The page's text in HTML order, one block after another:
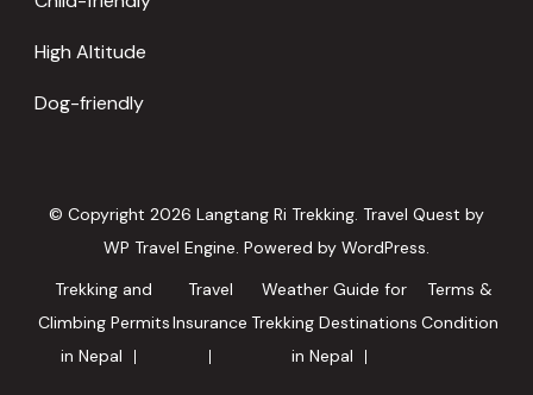
High Altitude
Dog-friendly
© Copyright 2026 Langtang Ri Trekking. Travel Quest by
WP Travel Engine. Powered by WordPress.
Trekking and
Climbing Permits
in Nepal
Travel
Insurance
Weather Guide for
Trekking Destinations
in Nepal
Terms &
Condition